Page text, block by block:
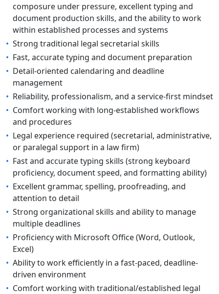
composure under pressure, excellent typing and
document production skills, and the ability to work
within established processes and systems
• Strong traditional legal secretarial skills
• Fast, accurate typing and document preparation
• Detail-oriented calendaring and deadline
management
• Reliability, professionalism, and a service-first mindset
• Comfort working with long-established workflows
and procedures
• Legal experience required (secretarial, administrative,
or paralegal support in a law firm)
• Fast and accurate typing skills (strong keyboard
proficiency, document speed, and formatting ability)
• Excellent grammar, spelling, proofreading, and
attention to detail
• Strong organizational skills and ability to manage
multiple deadlines
• Proficiency with Microsoft Office (Word, Outlook,
Excel)
• Ability to work efficiently in a fast-paced, deadline-
driven environment
• Comfort working with traditional/established legal